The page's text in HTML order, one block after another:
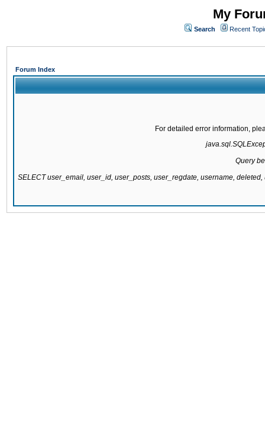
My
Search Recent
Forum Index
For detailed error information,
Query
SELECT user_email, user_id, user_posts, user_regdate, username,